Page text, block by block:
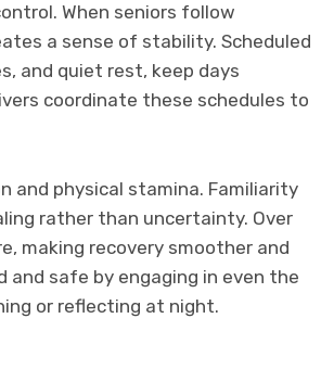
When seniors follow
a sense of stability. Scheduled
and quiet rest, keep days
coordinate these schedules to
physical stamina. Familiarity
rather than uncertainty. Over
making recovery smoother and
and safe by engaging in even the
or reflecting at night.